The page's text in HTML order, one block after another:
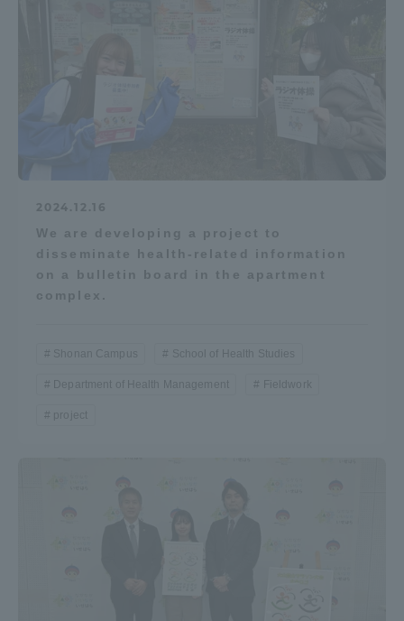
2024.12.16
We are developing a project to
disseminate health-related information
on a bulletin board in the apartment
complex.
Shonan Campus School of Health Studies
Department of Health Management Fieldwork
project